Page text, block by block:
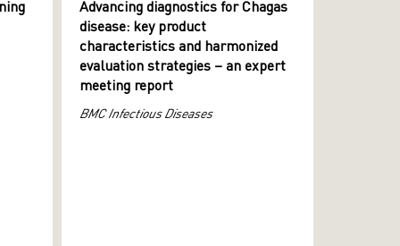
Advancing diagnostics for Chagas
disease: key product
characteristics and harmonized
evaluation strategies – an expert
meeting report
BMC Infectious Diseases